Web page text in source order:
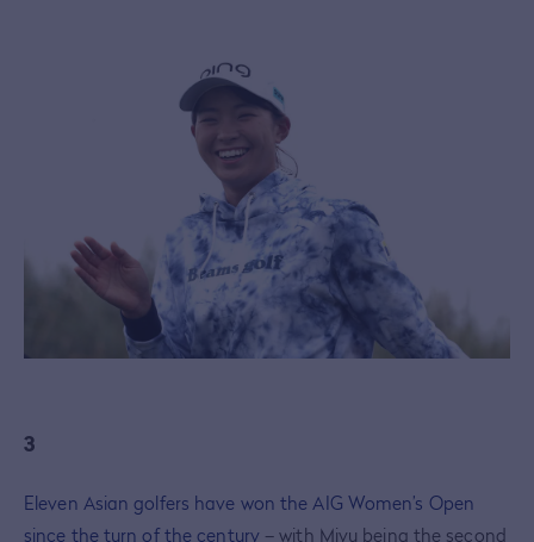
3
Eleven Asian golfers have won the AIG Women’s Open
since the turn of the century– with Miyu being the second